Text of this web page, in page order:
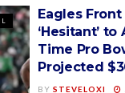
Eagles
‘Hesitant’
Time Pro
Projected
BY STEVELOXI